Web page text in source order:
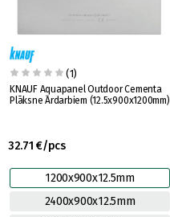
(1)
KNAUF Aquapanel Outdoor Cementa
Plāksne Ārdarbiem (12.5x900x1200mm)
32.71 €/pcs
1200x900x12.5mm
2400x900x12.5mm